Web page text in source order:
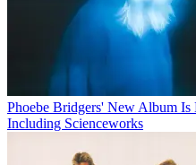
Phoebe Bridgers' New Album Is
Including Scienceworks